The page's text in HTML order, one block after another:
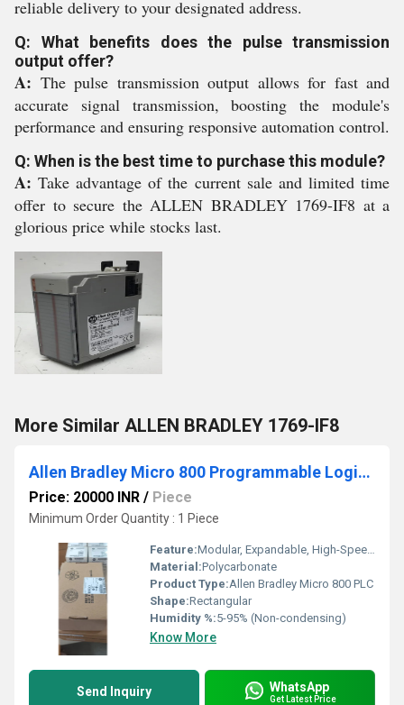
reliable delivery to your designated address.
Q: What benefits does the pulse transmission
output offer?
A: The pulse transmission output allows for fast and
accurate signal transmission, boosting the module's
performance and ensuring responsive automation control.
Q: When is the best time to purchase this module?
A: Take advantage of the current sale and limited time
offer to secure the ALLEN BRADLEY 1769-IF8 at a
glorious price while stocks last.
More Similar ALLEN BRADLEY 1769-IF8
Allen Bradley Micro 800 Programmable Logic Controllers (PLCs)
Price: 20000 INR / Piece
Minimum Order Quantity : 1 Piece
Feature:Modular, Expandable, High-Speed Processing
Material:Polycarbonate
Product Type:Allen Bradley Micro 800 PLC
Shape:Rectangular
Humidity %:5-95% (Non-condensing)
Know More
Send Inquiry WhatsApp
Get Latest Price